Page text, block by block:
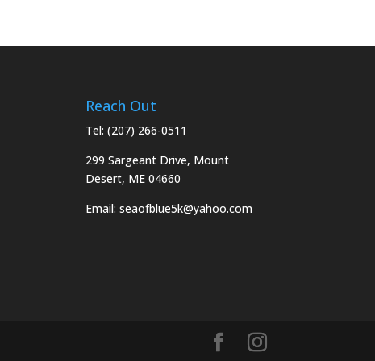
Reach Out
Tel:(207) 266-0511
299 Sargeant Drive, Mount
Desert, ME 04660
Email:seaofblue5k@yahoo.com